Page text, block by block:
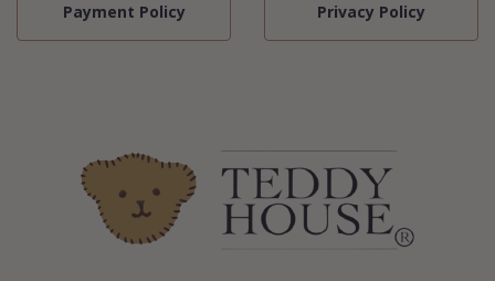
Payment Policy Privacy Policy